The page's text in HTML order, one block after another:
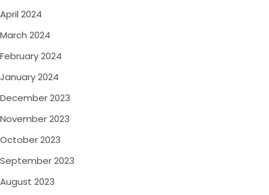
April 2024
March 2024
February 2024
January 2024
December 2023
November 2023
October 2023
September 2023
August 2023